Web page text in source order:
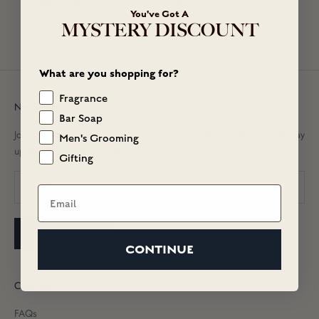
Newsletter
Join our newsletter to receive exclusive promotional offers and to stay
up-to-date on new arrivals!
SUBSCRIBE
Customer Care
FAQs
You've Got A
MYSTERY DISCOUNT
What are you shopping for?
Fragrance
Bar Soap
Men's Grooming
Gifting
Email
CONTINUE